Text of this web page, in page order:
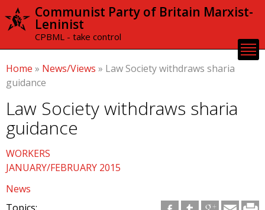
Skip to
content
Communist Party of Britain Marxist-
Leninist
CPBML - take control
Home » News/Views » Law Society withdraws sharia
guidance
Law Society withdraws sharia
guidance
WORKERS
JANUARY/FEBRUARY 2015
News